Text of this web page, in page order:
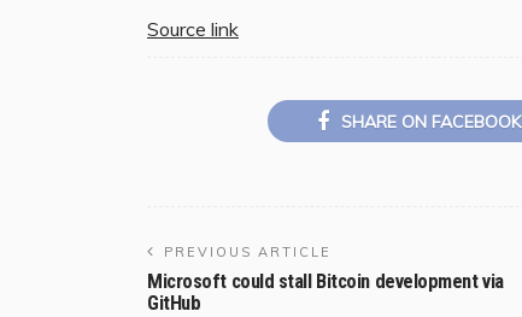
Source link
SHARE ON FACEBOOK
PREVIOUS ARTICLE
Microsoft could stall Bitcoin development via
GitHub